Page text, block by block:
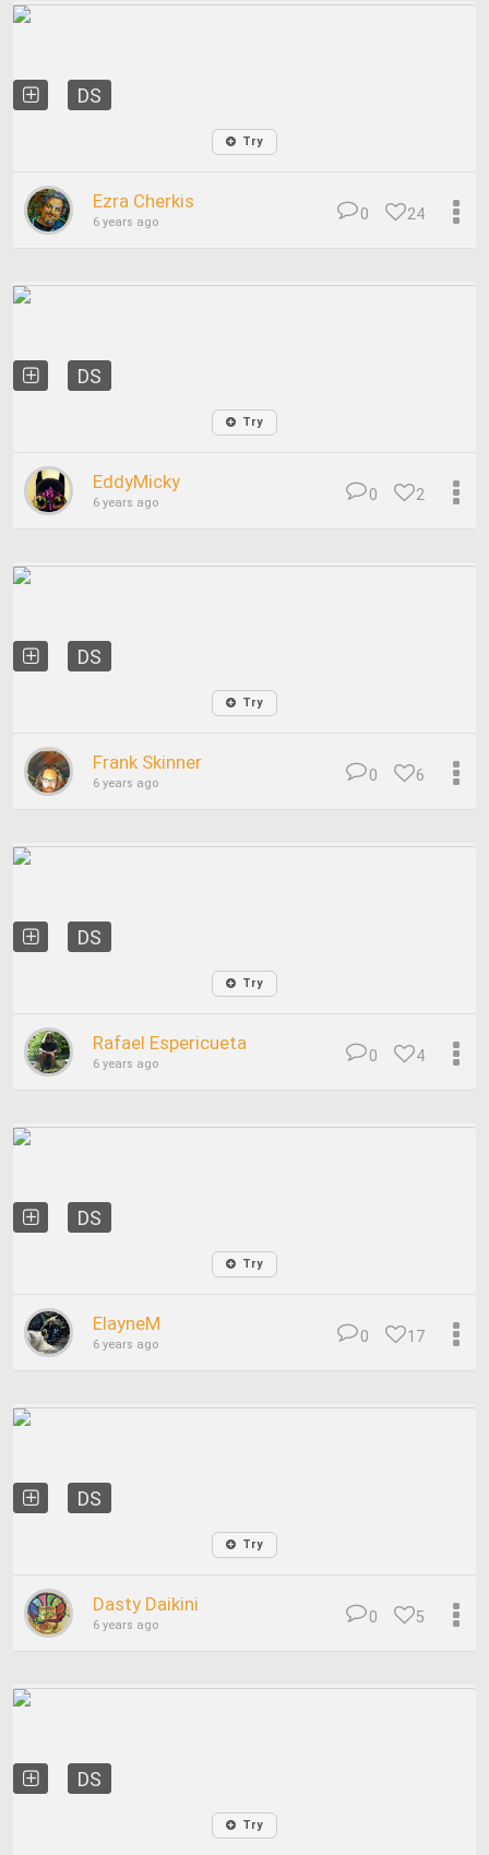
DS
Try
Ezra Cherkis
6 years ago 24
0
DS
Try
EddyMicky
6 years ago 2
0
DS
Try
Frank Skinner
6 years ago 6
0
DS
Try
Rafael Espericueta
6 years ago 4
0
DS
Try
ElayneM
6 years ago 17
0
DS
Try
Dasty Daikini
6 years ago 5
0
DS
Try